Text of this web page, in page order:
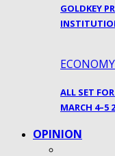
GOLDKEY
ALL SET
MARCH 4–5
OPINION